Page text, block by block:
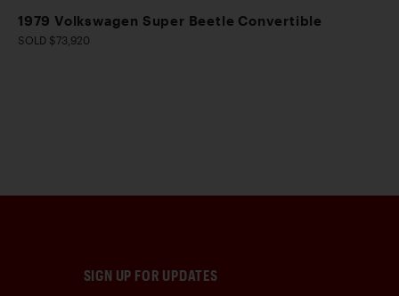
1979 Volkswagen Super Beetle Convertible
SOLD $73,920
SIGN UP FOR UPDATES